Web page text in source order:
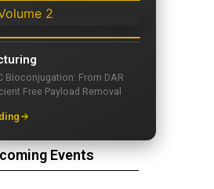
Bioconjugation: From DAR
Free Payload Removal
Events